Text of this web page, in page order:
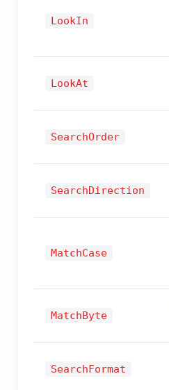
LookIn
LookAt
SearchOrder
SearchDirection
MatchCase
MatchByte
SearchFormat